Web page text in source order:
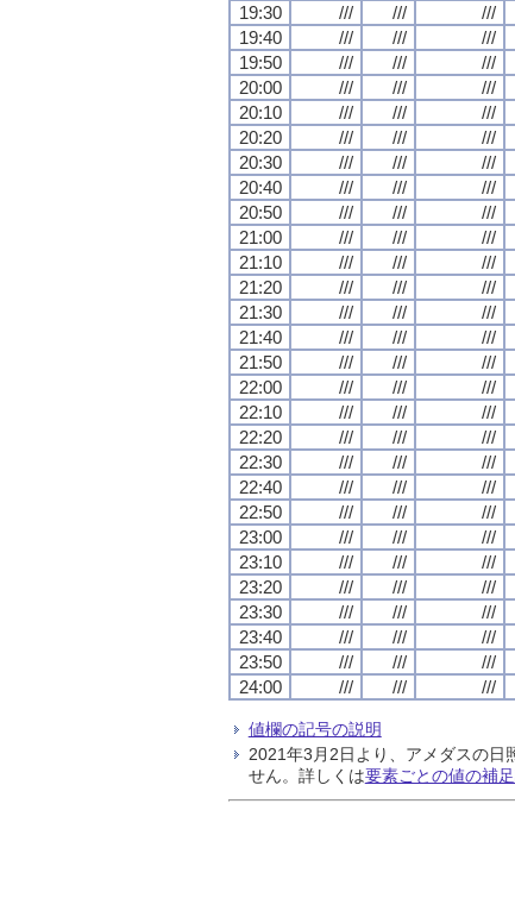
19:30
/// /// ///
19:40
/// /// ///
19:50
/// /// ///
20:00
/// /// ///
20:10
/// /// ///
20:20
/// /// ///
20:30
/// /// ///
20:40
/// /// ///
20:50
/// /// ///
21:00
/// /// ///
21:10
/// /// ///
21:20
/// /// ///
21:30
/// /// ///
21:40
/// /// ///
21:50
/// /// ///
22:00
/// /// ///
22:10
/// /// ///
22:20
/// /// ///
22:30
/// /// ///
22:40
/// /// ///
22:50
/// /// ///
23:00
/// /// ///
23:10
/// /// ///
23:20
/// /// ///
23:30
/// /// ///
23:40
/// /// ///
23:50
/// /// ///
24:00
/// /// ///
値欄の記号の説明
2021年3月2日より、アメダスの日
せん。詳しくは要素ごとの値の補